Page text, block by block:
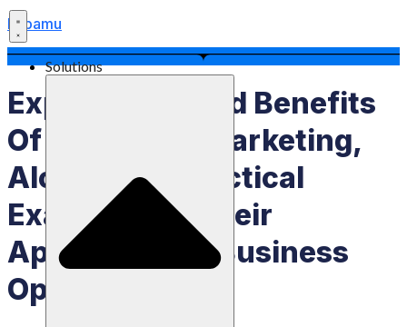
Labamu
Solutions
Explanation And Benefits
Of The 7Ps In Marketing,
Along With Practical
Examples Of Their
Application In Business
Operations